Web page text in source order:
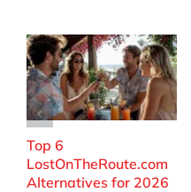
Top 6
LostOnTheRoute.com
Alternatives for 2026